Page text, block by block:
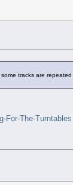
tracks are
For-The-Turntables